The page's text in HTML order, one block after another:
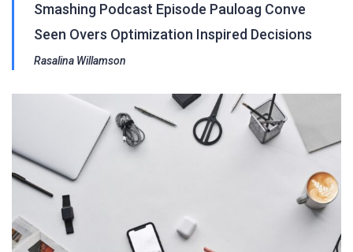
Smashing Podcast Episode Pauloag Conve
Seen Overs Optimization Inspired Decisions
Rasalina Willamson